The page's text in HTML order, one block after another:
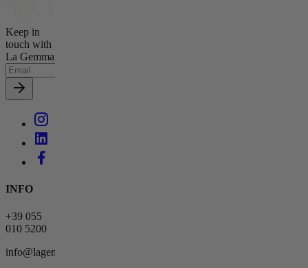
Keep in
touch with
La Gemma
INFO
+39 055
010 5200
info@lagemmahotel.com